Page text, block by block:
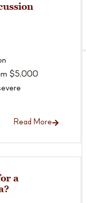
$5,000
Read More
a